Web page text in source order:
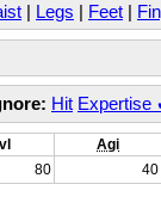
| Legs | Feet |
Hit Expertise
Agi
80 40